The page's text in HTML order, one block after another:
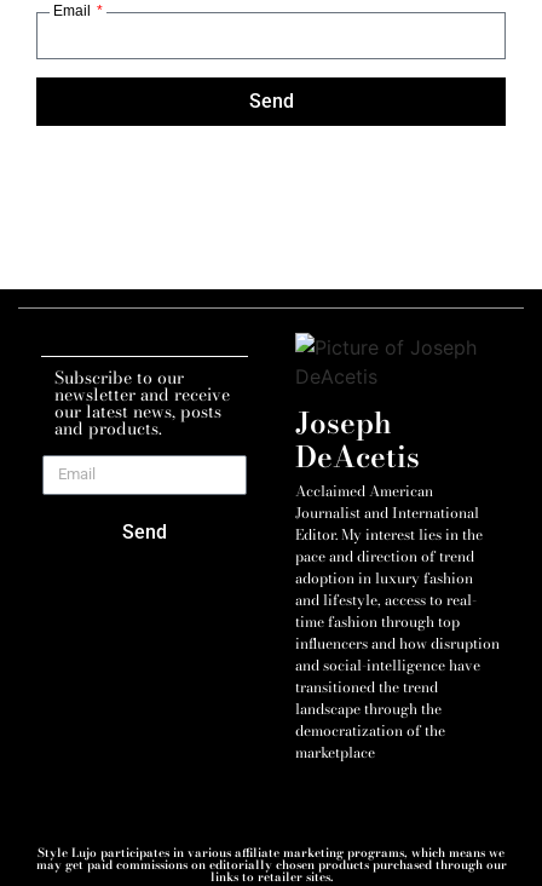
Email
Send
Subscribe to our
newsletter and receive
our latest news, posts
and products.
Send
Joseph
DeAcetis
Acclaimed American
Journalist and International
Editor. My interest lies in the
pace and direction of trend
adoption in luxury fashion
and lifestyle, access to real-
time fashion through top
influencers and how disruption
and social-intelligence have
transitioned the trend
landscape through the
democratization of the
marketplace
Style Lujo participates in various affiliate marketing programs, which means we
may get paid commissions on editorially chosen products purchased through our
links to retailer sites.